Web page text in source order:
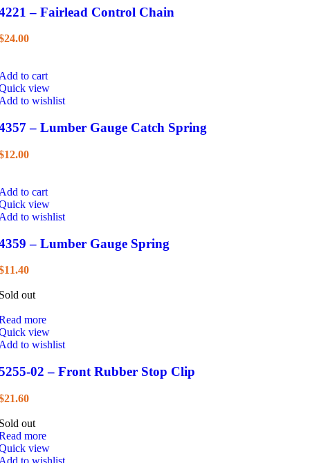
– Fairlead Control Chain
24.00
to cart
view
to wishlist
– Lumber Gauge Catch Spring
12.00
to cart
view
to wishlist
– Lumber Gauge Spring
11.40
out
more
view
to wishlist
02 – Front Rubber Stop Clip
21.60
out
more
view
to wishlist